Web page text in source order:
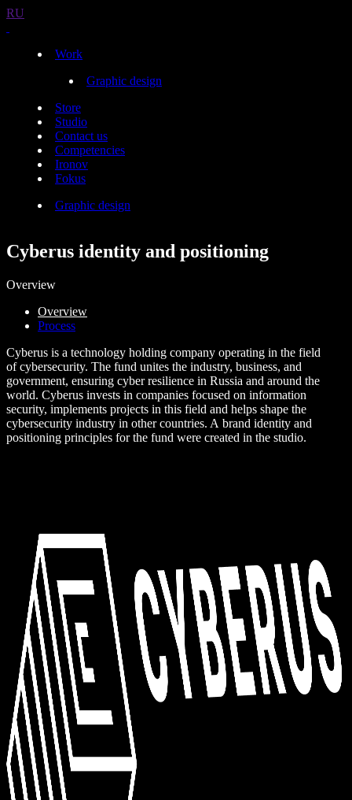
RU
Work
Graphic design
Store
Studio
Contact us
Competencies
Ironov
Fokus
Graphic design
Cyberus identity and positioning
Overview
Overview
Process
Cyberus is a technology holding company operating in the field
of cybersecurity. The fund unites the industry, business, and
government, ensuring cyber resilience in Russia and around the
world. Cyberus invests in companies focused on information
security, implements projects in this field and helps shape the
cybersecurity industry in other countries. A brand identity and
positioning principles for the fund were created in the studio.